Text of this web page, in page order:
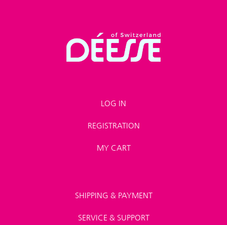
LOG IN
REGISTRATION
MY CART
SHIPPING & PAYMENT
SERVICE & SUPPORT